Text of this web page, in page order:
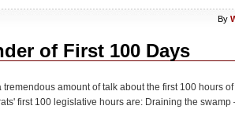
By
of First 100 Days
amount of talk about the first 100 hours
first 100 legislative hours are: Draining the